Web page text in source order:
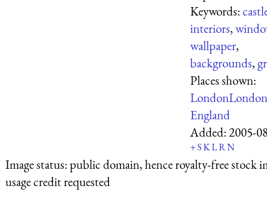
Keywords:
interiors,
wallpaper,
backgrounds,
Places shown:
LondonLondon
England
Added:2005-
+SKLRN
Image status:public domain, hence royalty-free stock
usage credit requested